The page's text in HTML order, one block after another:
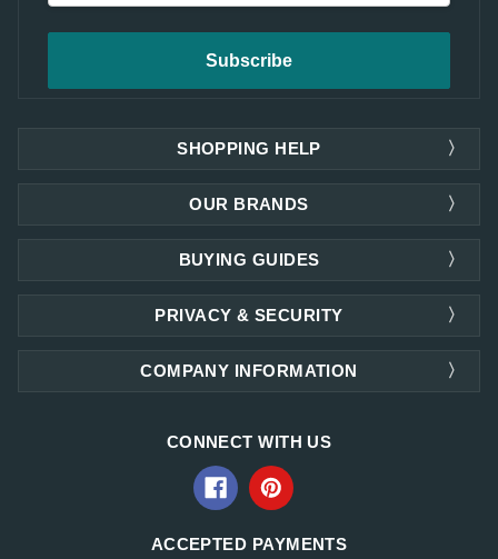
SHOPPING HELP
OUR BRANDS
PRIVACY & SECURITY
COMPANY INFORMATION
BUYING GUIDES
CONNECT WITH US
ACCEPTED PAYMENTS